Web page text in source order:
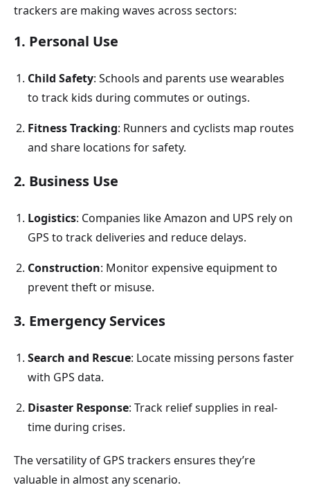
trackers are making waves across sectors:
1. Personal Use
Child Safety: Schools and parents use wearables
to track kids during commutes or outings.
FitnessTracking: Runners and cyclists map routes
and share locations for safety.
2. Business Use
Logistics: Companies like Amazon and UPS rely on
GPS to track deliveries and reduce delays.
Construction: Monitor expensive equipment to
prevent theft or misuse.
3. Emergency Services
Search and Rescue: Locate missing persons faster
with GPS data.
Disaster Response: Track relief supplies in real-
time during crises.
The versatility of GPS trackers ensures they’re
valuable in almost any scenario.